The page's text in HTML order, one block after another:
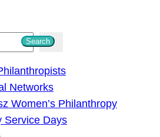
Search
Networks
Women’s Philanthropy
Service Days